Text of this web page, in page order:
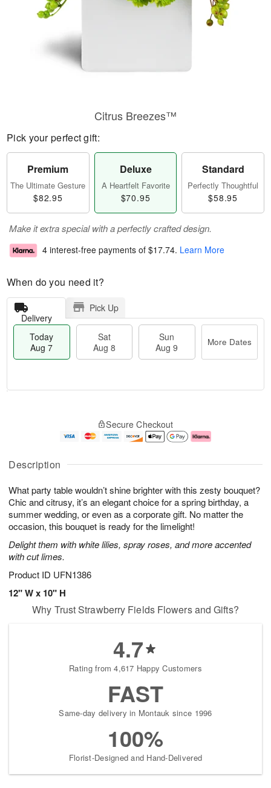
Description
What party table wouldn’t shine brighter with this zesty bouquet?
Chic and citrusy, it’s an elegant choice for a spring birthday, a
summer wedding, or even as a corporate gift. No matter the
occasion, this bouquet is ready for the limelight!
Delight them with white lilies, spray roses, and more accented
with cut limes.
Product ID UFN1386
12" W x 10" H
Citrus Breezes™
Pick your perfect gift:
Premium
The Ultimate Gesture
$82.95
Deluxe
A Heartfelt Favorite
$70.95
Standard
Perfectly Thoughtful
$58.95
Make it extra special with a perfectly crafted design.
4 interest-free payments of $17.74. Learn More
When do you need it?
Delivery
Pick Up
Today
Aug 7
Sat
Aug 8
Sun
Aug 9
More Dates
u
7
g
g
e
t
s
Secure Checkout
Why Trust Strawberry Fields Flowers and Gifts?
4.7
Rating from 4,617 Happy Customers
FAST
Same-day delivery in Montauk since 1996
100%
Florist-Designed and Hand-Delivered